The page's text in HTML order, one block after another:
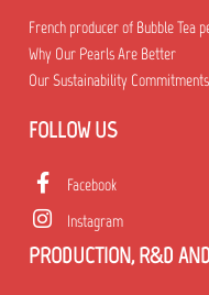
French producer of Bubble Tea
Why Our Pearls Are Better
Our Sustainability Commitments
FOLLOW US
Facebook
Instagram
PRODUCTION, R&D